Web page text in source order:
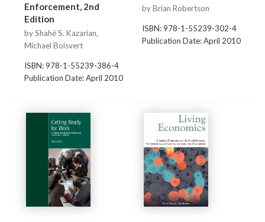
Enforcement, 2nd
Edition
by Shahé S. Kazarian,
Michael Boisvert
ISBN: 978-1-55239-386-4
Publication Date: April 2010
by Brian Robertson
ISBN: 978-1-55239-302-4
Publication Date: April 2010